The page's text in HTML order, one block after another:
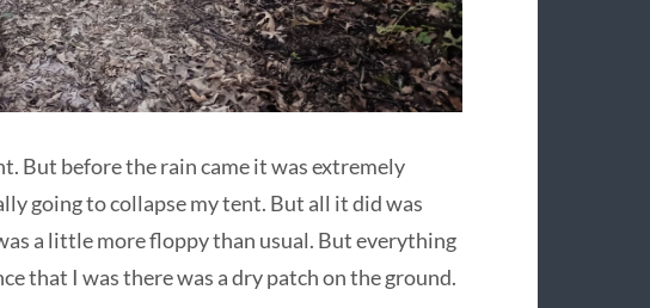
But before the rain came it was extremely
going to collapse my tent. But all it did was
a little more floppy than usual. But everything
that I was there was a dry patch on the ground.